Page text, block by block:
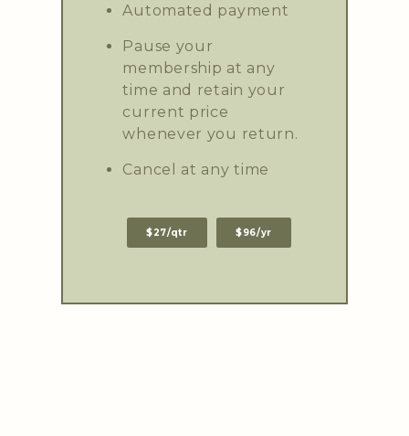
Automated payment
Pause your
membership at any
time and retain your
current price
whenever you return.
Cancel at any time
$27/qtr $96/yr